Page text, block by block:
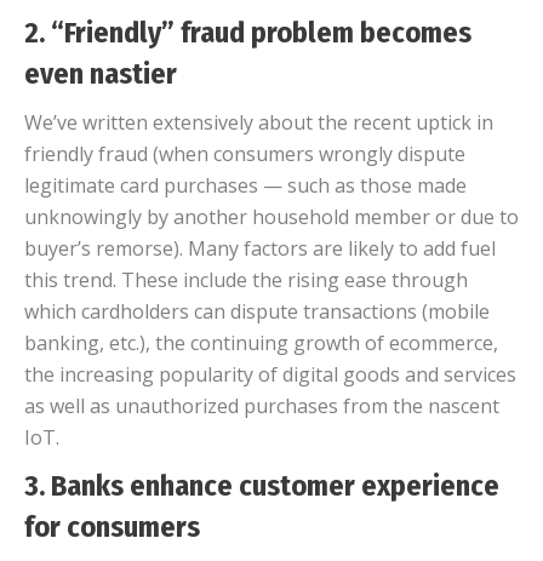
2. “Friendly” fraud problem becomes
even nastier
We’ve written extensively about the recent uptick in
friendly fraud (when consumers wrongly dispute
legitimate card purchases — such as those made
unknowingly by another household member or due to
buyer’s remorse). Many factors are likely to add fuel
this trend. These include the rising ease through
which cardholders can dispute transactions (mobile
banking, etc.), the continuing growth of ecommerce,
the increasing popularity of digital goods and services
as well as unauthorized purchases from the nascent
IoT.
3. Banks enhance customer experience
for consumers